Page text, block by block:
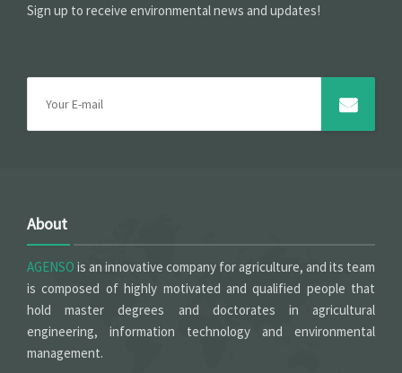
Sign up to receive environmental news and updates!
About
AGENSO is an innovative company for agriculture, and its team
is composed of highly motivated and qualified people that
hold master degrees and doctorates in agricultural
engineering, information technology and environmental
management.